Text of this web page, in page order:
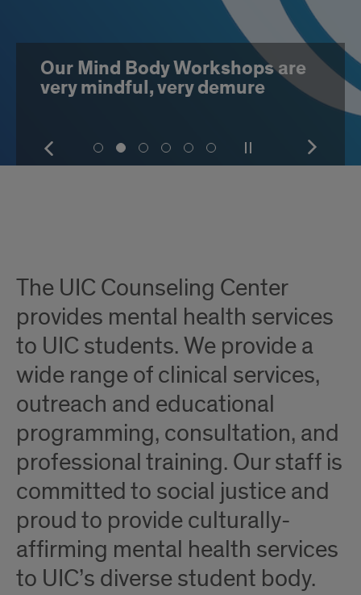
Our Mind Body Workshops are
very mindful, very demure
Pause
or
play
Show
the
next
Show
the
next
Show
slide
Show
slide
Show
slide
Show
slide
Show
slide
Show
slide
The UIC Counseling Center
provides mental health services
to UIC students. We provide a
wide range of clinical services,
outreach and educational
programming, consultation, and
professional training. Our staff is
committed to social justice and
proud to provide culturally-
affirming mental health services
to UIC’s diverse student body.